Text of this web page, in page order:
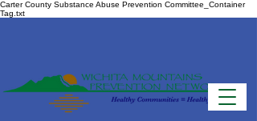
Carter County Substance Abuse Prevention Committee_Container
Tag.txt